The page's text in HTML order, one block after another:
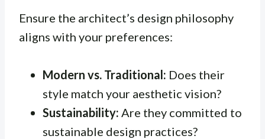
Ensure the architect’s design philosophy
aligns with your preferences:
Modern vs. Traditional: Does their
style match your aesthetic vision?
Sustainability: Are they committed to
sustainable design practices?